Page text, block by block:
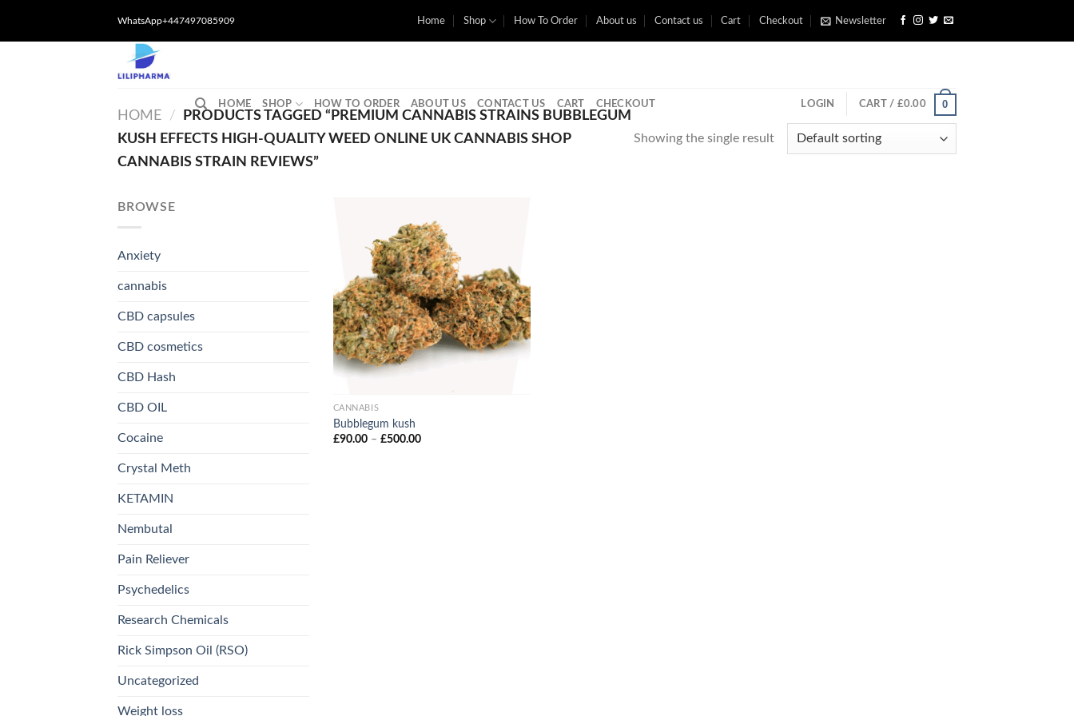
WhatsApp+447497085909 Home Shop How To Order About us Contact us Cart Checkout Newsletter
HOME SHOP HOW TO ORDER ABOUT US CONTACT US CART CHECKOUT LOGIN CART / £0.00 0
HOME /
PRODUCTS TAGGED “PREMIUM CANNABIS STRAINS BUBBLEGUM
KUSH EFFECTS HIGH-QUALITY WEED ONLINE UK CANNABIS SHOP
CANNABIS STRAIN REVIEWS”
Showing the single result
BROWSE
Anxiety
cannabis
CBD capsules
CBD cosmetics
CBD Hash
CBD OIL
Cocaine
Crystal Meth
KETAMIN
Nembutal
Pain Reliever
Psychedelics
Research Chemicals
Rick Simpson Oil (RSO)
Uncategorized
Weight loss
CANNABIS
Bubblegum kush
£90.00 – £500.00Price